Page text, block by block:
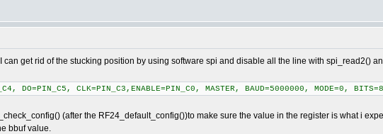
can get rid of the stucking position by using software spi and disable all the line with spi_read2()
DO=PIN_C5, CLK=PIN_C3,ENABLE=PIN_C0, MASTER, BAUD=5000000, MODE=0,
(after the RF24_default_config())to make sure the value in the register is what i
bbuf value.